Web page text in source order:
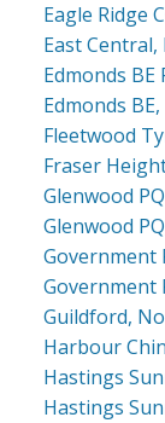
Eagle Ridge
East Central,
Edmonds BE
Edmonds
Fleetwood
Fraser
Glenwood
Glenwood
Government
Government
Guildford,
Harbour
Hastings
Hastings